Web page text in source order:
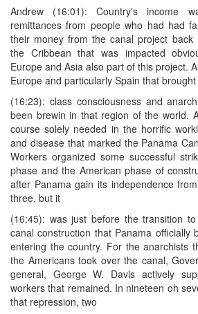
Andrew (16:01): Country's income
remittances from people who had had
their money from the canal project
the Cribbean that was impacted
Europe and Asia also part of this project.
Europe and particularly Spain that
(16:23): class consciousness and
been brewin in that region of the world.
course solely needed in the horrific
and disease that marked the Panama
Workers organized some successful
phase and the American phase of
after Panama gain its independence
three, but it
(16:45): was just before the transition
canal construction that Panama officially
entering the country. For the anarchists
the Americans took over the canal,
general, George W. Davis actively
workers that remained. In nineteen oh
that repression, two